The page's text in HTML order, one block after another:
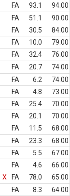
FA 93.1
94.00
FA 51.1
90.00
FA 30.5
84.00
FA 10.0
79.00
FA 32.4
76.00
FA 20.7
74.00
FA 6.2
74.00
FA 4.8
73.00
FA 25.4
70.00
FA 20.1
70.00
FA 11.5
68.00
FA 23.3
68.00
FA 5.5
67.00
FA 4.6
66.00
X FA 78.0
65.00
FA 8.3
64.00